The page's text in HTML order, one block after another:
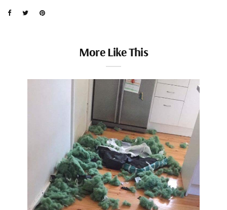
More Like This